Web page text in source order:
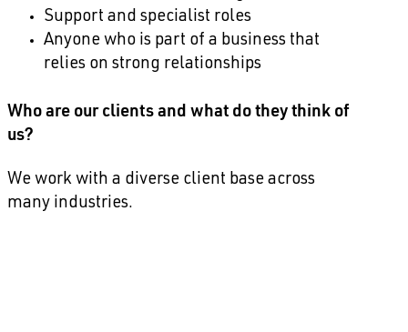
Support and specialist roles
Anyone who is part of a business that
relies on strong relationships
Who are our clients and what do they think of
us?
We work with a diverse client base across
many industries.